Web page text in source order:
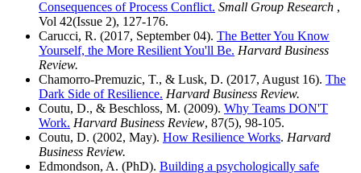
Consequences of Process Conflict. Small Group Research ,
Vol 42(Issue 2), 127-176.
Carucci, R. (2017, September 04). The Better You Know
Yourself, the More Resilient You'll Be. Harvard Business
Review.
Chamorro-Premuzic, T., & Lusk, D. (2017, August 16). The
Dark Side of Resilience. Harvard Business Review.
Coutu, D., & Beschloss, M. (2009). Why Teams DON'T
Work. Harvard Business Review, 87(5), 98-105.
Coutu, D. (2002, May). How Resilience Works. Harvard
Business Review.
Edmondson, A. (PhD). Building a psychologically safe